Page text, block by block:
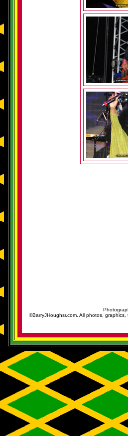
©BarryJHoughsr.com. All photos,